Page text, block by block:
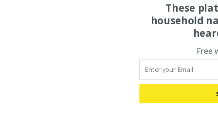
These
household
Free